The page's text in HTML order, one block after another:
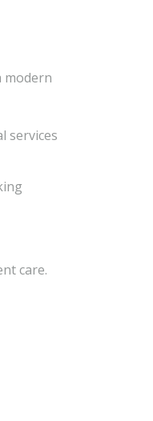
modern
services
care.